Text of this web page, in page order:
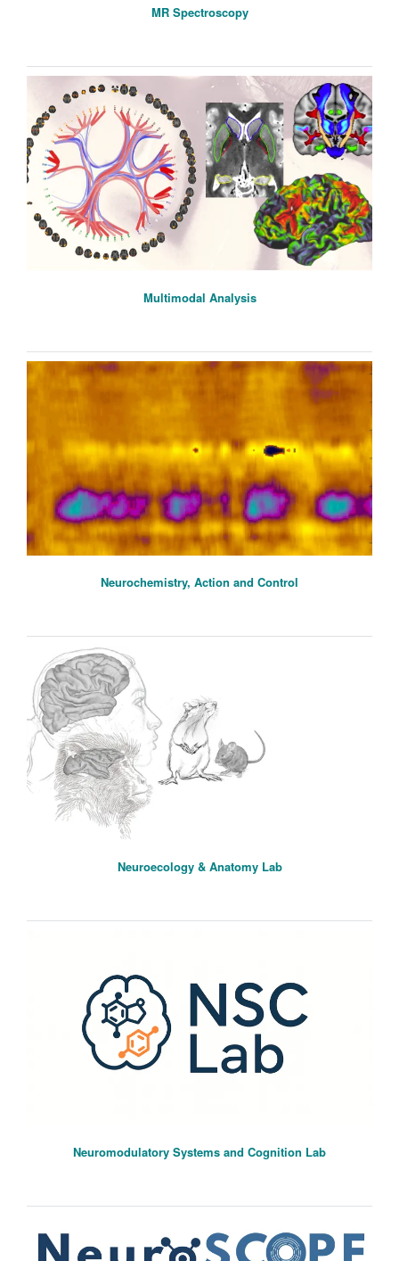
MR Spectroscopy
Multimodal Analysis
Neurochemistry, Action and Control
Neuroecology & Anatomy Lab
Neuromodulatory Systems and Cognition Lab